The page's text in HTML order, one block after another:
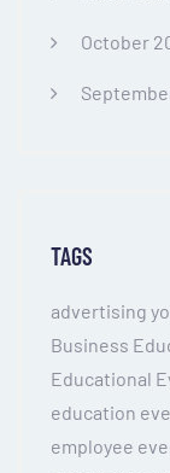
October
TAGS
advertising
Business
Educational
education
employee